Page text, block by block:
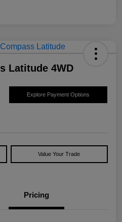
Latitude 4WD
Explore Payment Options
Value Your Trade
Pricing